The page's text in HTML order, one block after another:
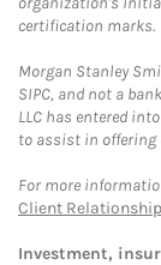
certification marks.
Morgan Stanley
SIPC, and not a
LLC has entered
to assist in offering
For more
Client
Investment,